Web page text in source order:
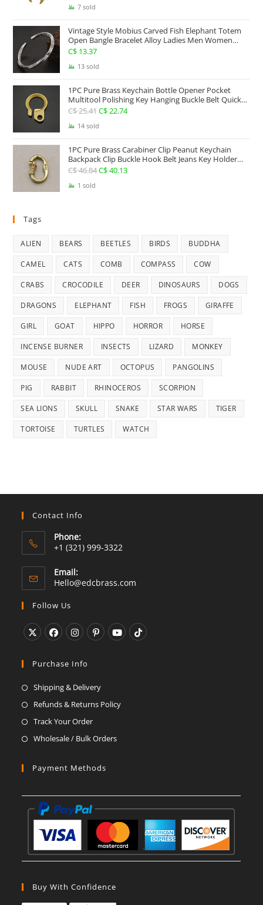
C$ 92.32.C$ 66.90.
7 sold
Vintage Style Mobius Carved Fish Elephant Totem
Open Bangle Bracelet Alloy Ladies Men Women
Twist Armband Cuff Jewelry Boho Jewelry Gypsy
C$ 13.37
13 sold
1PC Pure Brass Keychain Bottle Opener Pocket
Multitool Polishing Key Hanging Buckle Belt Quick
Hook Belt Jeans Key Holder Hanger EDC Everyday
C$25.41Original
price
C$ 25.41.
C$22.74Current
C$ 22.74.
14 sold
1PC Pure Brass Carabiner Clip Peanut Keychain
Backpack Clip Buckle Hook Belt Jeans Key Holder
Hanger EDC Everyday Carry Accessories Tools Brass
C$46.84Original
C$40.13Current
1 sold
Tags
ALIEN BEARS BEETLES BIRDS BUDDHA
CAMEL CATS COMB COMPASS COW
CRABS CROCODILE DEER DINOSAURS DOGS
DRAGONS ELEPHANT FISH FROGS GIRAFFE
GIRL GOAT HIPPO HORROR HORSE
INCENSE BURNER INSECTS LIZARD MONKEY
MOUSE NUDE ART OCTOPUS PANGOLINS
PIG RABBIT RHINOCEROS SCORPION
SEA LIONS SKULL SNAKE STAR WARS TIGER
TORTOISE TURTLES WATCH
Contact Info
Phone:
+1 (321) 999-3322
Email:
Hello@edcbrass.com
Follow Us
in
new
tab
in
new
tab
in
new
tab
in
new
tab
tab
Purchase Info
Shipping & Delivery
Refunds & Returns Policy
Track Your Order
Wholesale / Bulk Orders
Payment Methods
Buy With Confidence